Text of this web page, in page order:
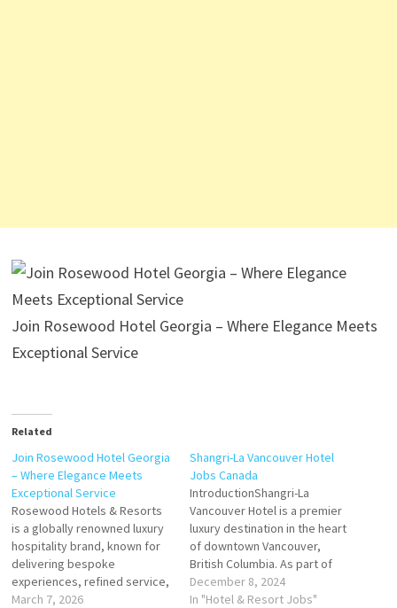
Join Rosewood Hotel Georgia – Where Elegance Meets
Exceptional Service
Related
Join Rosewood Hotel Georgia
– Where Elegance Meets
Exceptional Service
Rosewood Hotels & Resorts
is a globally renowned luxury
hospitality brand, known for
delivering bespoke
experiences, refined service,
and unmatched attention to
March 7, 2026
Shangri-La Vancouver Hotel
Jobs Canada
IntroductionShangri-La
Vancouver Hotel is a premier
luxury destination in the heart
of downtown Vancouver,
British Columbia. As part of
the internationally renowned
Shangri-La Group, this five-
December 8, 2024
In "Hotel & Resort Jobs"